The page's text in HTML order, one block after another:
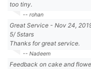
too tiny.
-- rohan
Great Service - Nov 24,
5/5stars
Thanks for great service.
-- Nadeem
Feedback on cake and